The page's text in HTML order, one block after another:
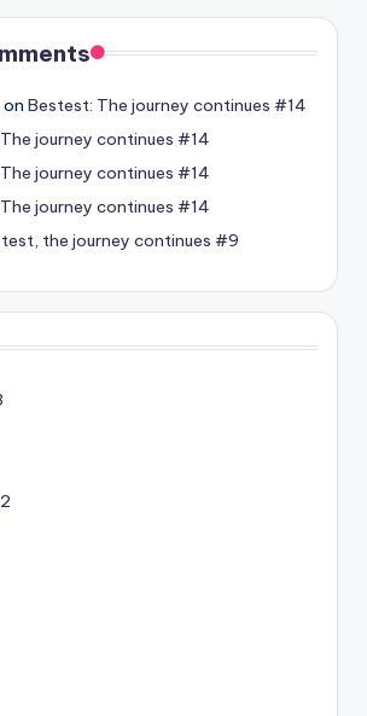
on Bestest: The journey continues #14
journey continues #14
journey continues #14
journey continues #14
the journey continues #9